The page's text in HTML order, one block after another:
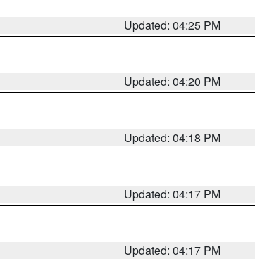
Updated: 04:25 PM
Updated: 04:20 PM
Updated: 04:18 PM
Updated: 04:17 PM
Updated: 04:17 PM